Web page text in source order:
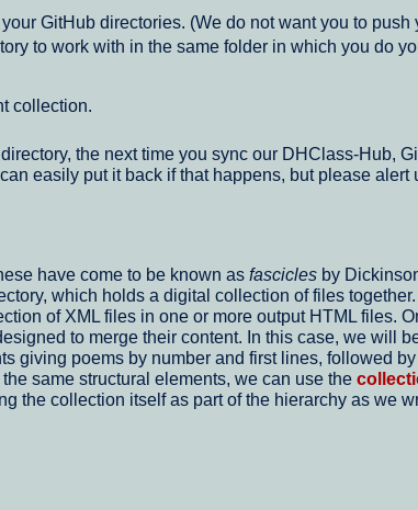
GitHub directories. (We do not want you to
to work with in the same folder in which you do
collection.
the next time you sync our DHClass-Hub,
easily put it back if that happens, but please alert
have come to be known as fascicles by
which holds a digital collection of files
of XML files in one or more output HTML files.
to merge their content. In this case, we will
giving poems by number and first lines, followed
same structural elements, we can use the
the collection itself as part of the hierarchy as we